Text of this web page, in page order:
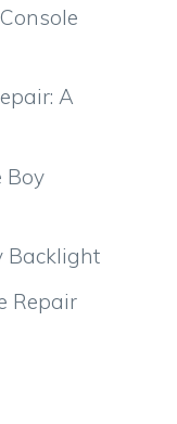
A
Boy
Backlight
Repair